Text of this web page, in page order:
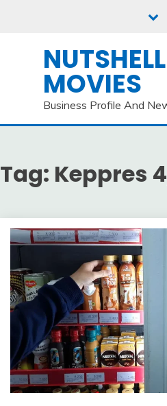
NUTSHELL
MOVIES
Business Profile And
Tag: Keppres